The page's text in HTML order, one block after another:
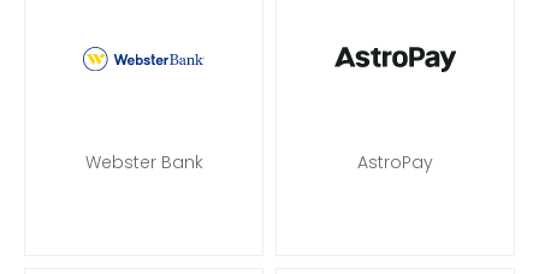
Webster Bank AstroPay